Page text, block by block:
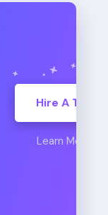
Hire A TC
Learn More